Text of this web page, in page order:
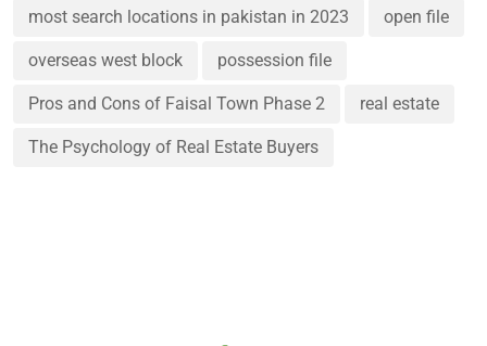
most search locations in pakistan in 2023 open file
overseas west block possession file
Pros and Cons of Faisal Town Phase 2 real estate
The Psychology of Real Estate Buyers